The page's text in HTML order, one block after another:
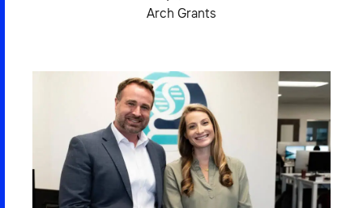
2026 NEXUS
Contact Us
Arch Grants